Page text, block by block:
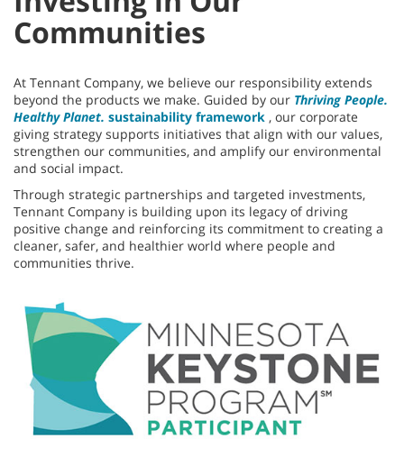
Communities
At Tennant Company, we believe our responsibility extends
beyond the products we make. Guided by our Thriving People.
Healthy Planet. sustainability framework , our corporate
giving strategy supports initiatives that align with our values,
strengthen our communities, and amplify our environmental
and social impact.
Through strategic partnerships and targeted investments,
Tennant Company is building upon its legacy of driving
positive change and reinforcing its commitment to creating a
cleaner, safer, and healthier world where people and
communities thrive.